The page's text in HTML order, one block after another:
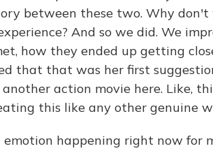
between these two. Why
And so we did. We
how they ended up getting
that that was her first
action movie here. Like,
this like any other genuine
emotion happening right now for